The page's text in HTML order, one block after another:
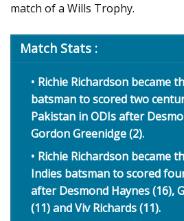
match of a Wills Trophy.
Match Stats :
Richie Richardson became
batsman to scored two
Pakistan in ODIs after
Gordon Greenidge (2).
Richie Richardson became
Indies batsman to scored
after Desmond Haynes (16),
(11) and Viv Richards (11).